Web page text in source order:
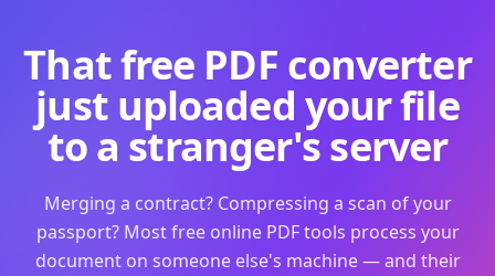
That free PDF converter
just uploaded your file
to a stranger's server
Merging a contract? Compressing a scan of your
passport? Most free online PDF tools process your
document on someone else's machine — and their